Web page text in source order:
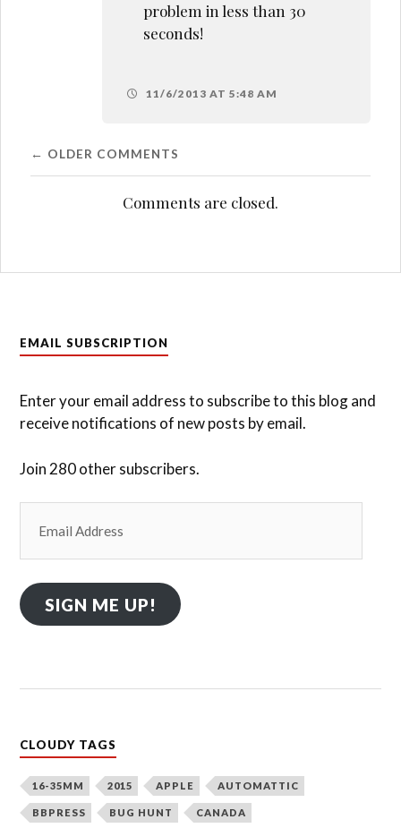
problem in less than 30
seconds!
11/6/2013 AT 5:48 AM
Comment
navigation
← OLDER COMMENTS
Comments are closed.
EMAIL SUBSCRIPTION
Enter your email address to subscribe to this blog and
receive notifications of new posts by email.
Join 280 other subscribers.
Address
SIGN ME UP!
CLOUDY TAGS
16-35MM 2015 APPLE AUTOMATTIC
BBPRESS BUG HUNT CANADA